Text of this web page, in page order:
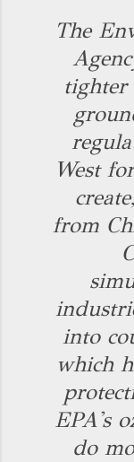
The
tighter
West
from
into
which
EPA's
do